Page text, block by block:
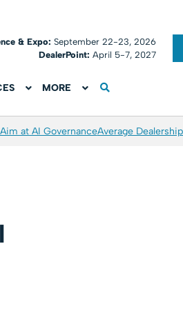
& Expo:September 22-23, 2026
DealerPoint: April 5-7, 2027
MORE
at AI GovernanceAverage